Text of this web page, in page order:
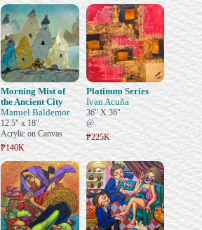
Morning Mist of
the Ancient City
Manuel Baldemor
12.5" x 18"
Acrylic on Canvas
₱140K
Platinum Series
Ivan Acuña
36" X 36"
@
₱225K